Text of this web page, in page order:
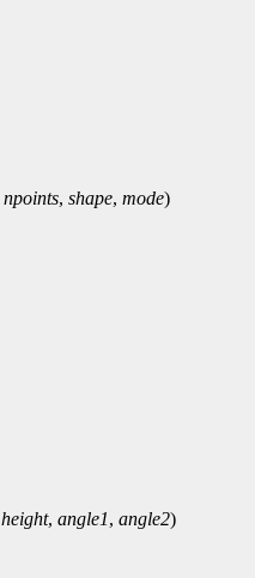
npoints, shape, mode)
height, angle1, angle2)